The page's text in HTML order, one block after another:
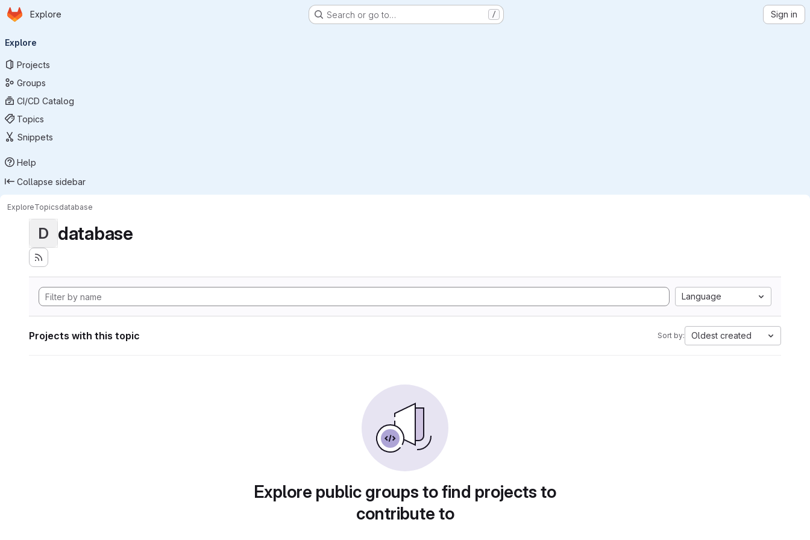
Skip to main content
Homepage
Explore Search or go to… / Sign in
navigation
Explore
Projects
Groups
CI/CD Catalog
Topics
Snippets
Help
Collapse sidebar
ExploreTopicsdatabase
D database
Language
Projects with this topic Sort by: Oldest created
Explore public groups to find projects to
contribute to